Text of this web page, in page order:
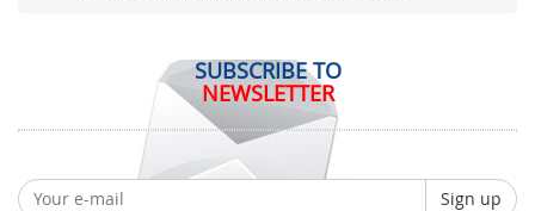
SUBSCRIBE TO
NEWSLETTER
Sign up